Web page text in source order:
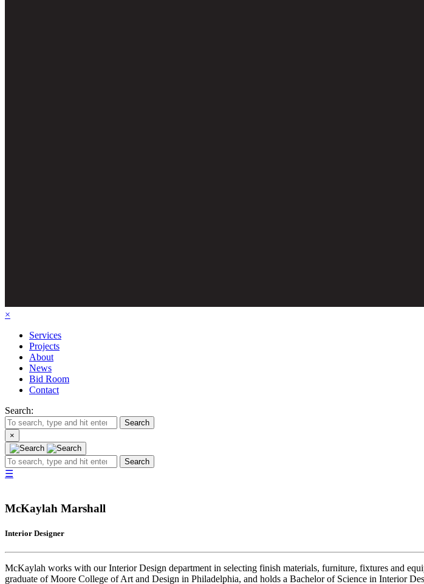
×
Services
Projects
About
News
Bid Room
Contact
Search:
Search
×
Search
☰
McKaylah Marshall
Interior Designer
McKaylah works with our Interior Design department in selecting finish materials, furniture, fixtures and
graduate of Moore College of Art and Design in Philadelphia, and holds a Bachelor of Science in Interior